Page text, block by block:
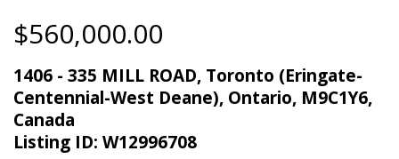
$560,000.00
1406 - 335 MILL ROAD, Toronto (Eringate-
Centennial-West Deane), Ontario, M9C1Y6,
Canada
Listing ID: W12996708